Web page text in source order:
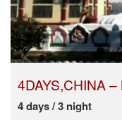
4DAYS,CHINA
4 days / 3 night